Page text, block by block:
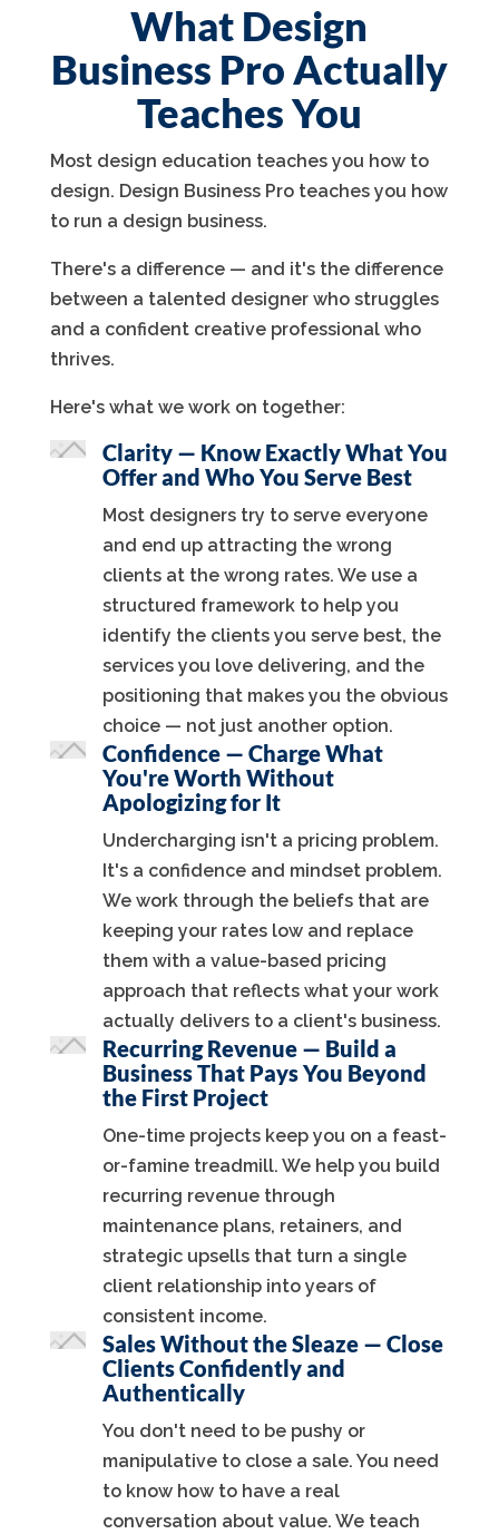
What Design
Business Pro Actually
Teaches You
Most design education teaches you how to
design. Design Business Pro teaches you how
to run a design business.
There's a difference — and it's the difference
between a talented designer who struggles
and a confident creative professional who
thrives.
Here's what we work on together:
Clarity — Know Exactly What You
Offer and Who You Serve Best
Most designers try to serve everyone
and end up attracting the wrong
clients at the wrong rates. We use a
structured framework to help you
identify the clients you serve best, the
services you love delivering, and the
positioning that makes you the obvious
choice — not just another option.
Confidence — Charge What
You're Worth Without
Apologizing for It
Undercharging isn't a pricing problem.
It's a confidence and mindset problem.
We work through the beliefs that are
keeping your rates low and replace
them with a value-based pricing
approach that reflects what your work
actually delivers to a client's business.
Recurring Revenue — Build a
Business That Pays You Beyond
the First Project
One-time projects keep you on a feast-
or-famine treadmill. We help you build
recurring revenue through
maintenance plans, retainers, and
strategic upsells that turn a single
client relationship into years of
consistent income.
Sales Without the Sleaze — Close
Clients Confidently and
Authentically
You don't need to be pushy or
manipulative to close a sale. You need
to know how to have a real
conversation about value. We teach